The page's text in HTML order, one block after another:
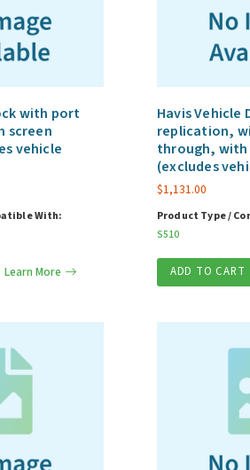
with port
screen
vehicle
With:
Learn More
Havis
replication,
through, with
(excludes
$1,131.00
Product Type /
S510
ADD TO CART